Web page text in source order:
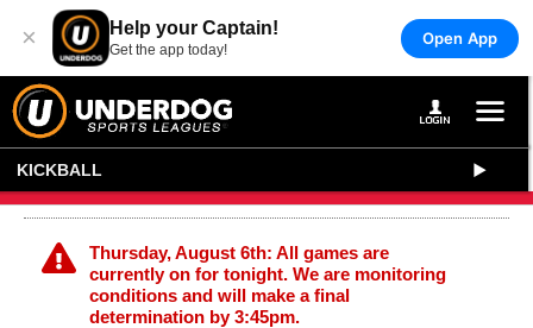
× Help your Captain!
Get the app today!
Open App
KICKBALL
Thursday, August 6th: All games are
currently on for tonight. We are monitoring
conditions and will make a final
determination by 3:45pm.